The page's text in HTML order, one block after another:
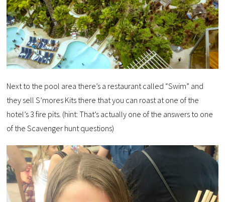
Next to the pool area there’s a restaurant called “Swim” and
they sell S’mores Kits there that you can roast at one of the
hotel’s 3 fire pits. (hint: That’s actually one of the answers to one
of the Scavenger hunt questions)